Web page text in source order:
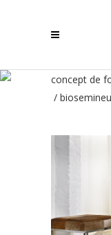
concept de
/